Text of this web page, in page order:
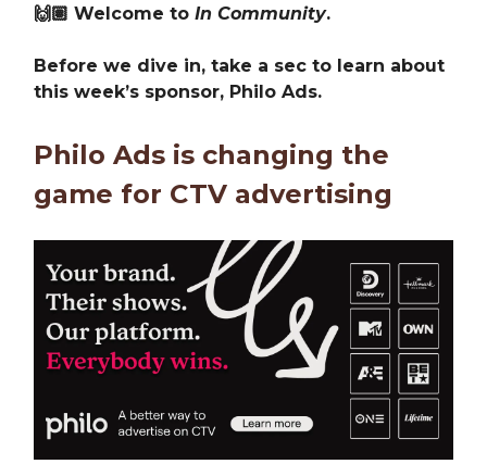
🙌🏽 Welcome to In Community.
Before we dive in, take a sec to learn about
this week’s sponsor, Philo Ads.
Philo Ads is changing the
game for CTV advertising